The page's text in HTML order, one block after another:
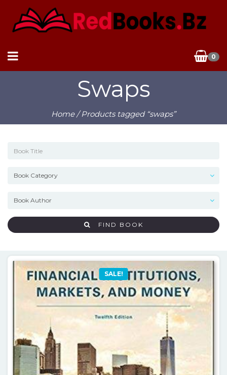
0
Swaps
Home/ Products tagged “swaps”
FIND BOOK
SALE!